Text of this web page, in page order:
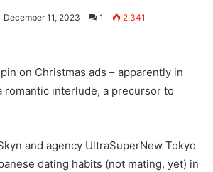
December 11, 2023 1 2,341
on Christmas ads – apparently in
romantic interlude, a precursor to
and agency UltraSuperNew Tokyo
dating habits (not mating, yet) in